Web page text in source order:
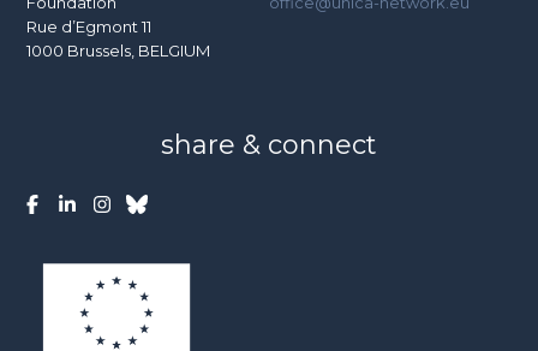
Rue d’Egmont 11
1000 Brussels, BELGIUM
share & connect